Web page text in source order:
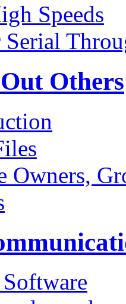
Speeds
Others
Owners,